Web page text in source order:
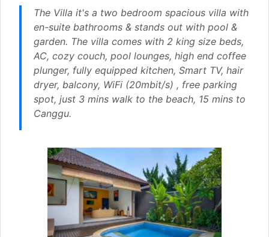
The Villa it's a two bedroom spacious villa with
en-suite bathrooms & stands out with pool &
garden. The villa comes with 2 king size beds,
AC, cozy couch, pool lounges, high end coffee
plunger, fully equipped kitchen, Smart TV, hair
dryer, balcony, WiFi (20mbit/s) , free parking
spot, just 3 mins walk to the beach, 15 mins to
Canggu.